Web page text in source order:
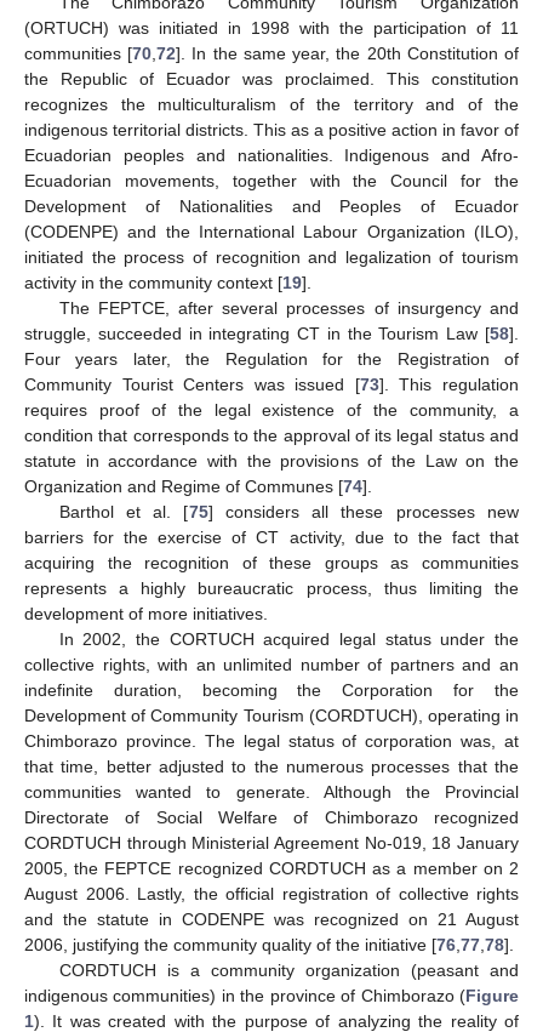
(ORTUCH) was initiated in 1998 with the participation of 11
communities [70 ,72]. In the same year, the 20th Constitution of
the Republic of Ecuador was proclaimed. This constitution
recognizes the multiculturalism of the territory and of the
indigenous territorial districts. This as a positive action in favor of
Ecuadorian peoples and nationalities. Indigenous and Afro-
Ecuadorian movements, together with the Council for the
Development of Nationalities and Peoples of Ecuador
(CODENPE) and the International Labour Organization (ILO),
initiated the process of recognition and legalization of tourism
activity in the community context [19].
The FEPTCE, after several processes of insurgency and
struggle, succeeded in integrating CT in the Tourism Law [58].
Four years later, the Regulation for the Registration of
Community Tourist Centers was issued [73]. This regulation
requires proof of the legal existence of the community, a
condition that corresponds to the approval of its legal status and
statute in accordance with the provisions of the Law on the
Organization and Regime of Communes [74].
Barthol et al. [75] considers all these processes new
barriers for the exercise of CT activity, due to the fact that
acquiring the recognition of these groups as communities
represents a highly bureaucratic process, thus limiting the
development of more initiatives.
In 2002, the CORTUCH acquired legal status under the
collective rights, with an unlimited number of partners and an
indefinite duration, becoming the Corporation for the
Development of Community Tourism (CORDTUCH), operating in
Chimborazo province. The legal status of corporation was, at
that time, better adjusted to the numerous processes that the
communities wanted to generate. Although the Provincial
Directorate of Social Welfare of Chimborazo recognized
CORDTUCH through Ministerial Agreement No-019, 18 January
2005, the FEPTCE recognized CORDTUCH as a member on 2
August 2006. Lastly, the official registration of collective rights
and the statute in CODENPE was recognized on 21 August
2006, justifying the community quality of the initiative [76 77 78].
CORDTUCH is a community organization (peasant and
indigenous communities) in the province of Chimborazo (Figure
1). It was created with the purpose of analyzing the reality of